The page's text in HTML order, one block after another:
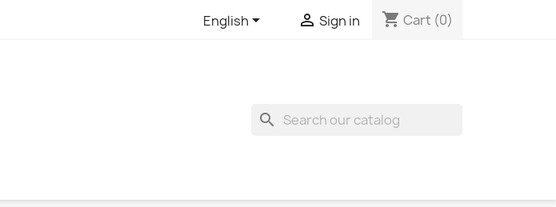
English  Sign in shopping_cart Cart (0)
search